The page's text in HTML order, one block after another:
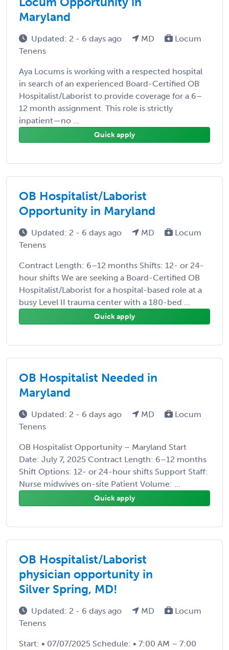
Maryland
Updated: 2 - 6 days ago MD
Locum
Tenens
Aya Locums is working with a respected hospital
in search of an experienced Board-Certified OB
Hospitalist/Laborist to provide coverage for a 6–
12 month assignment. This role is strictly
inpatient—no ...
Quick apply
OB Hospitalist/Laborist
Opportunity in Maryland
Updated: 2 - 6 days ago MD
Locum
Tenens
Contract Length: 6–12 months Shifts: 12- or 24-
hour shifts We are seeking a Board-Certified OB
Hospitalist/Laborist for a hospital-based role at a
busy Level II trauma center with a 180-bed ...
Quick apply
OB Hospitalist Needed in
Maryland
Updated: 2 - 6 days ago MD
Locum
Tenens
OB Hospitalist Opportunity – Maryland Start
Date: July 7, 2025 Contract Length: 6–12 months
Shift Options: 12- or 24-hour shifts Support Staff:
Nurse midwives on-site Patient Volume: ...
Quick apply
OB Hospitalist/Laborist
physician opportunity in
Silver Spring, MD!
Updated: 2 - 6 days ago MD
Locum
Tenens
Start: • 07/07/2025 Schedule: • 7:00 AM – 7:00